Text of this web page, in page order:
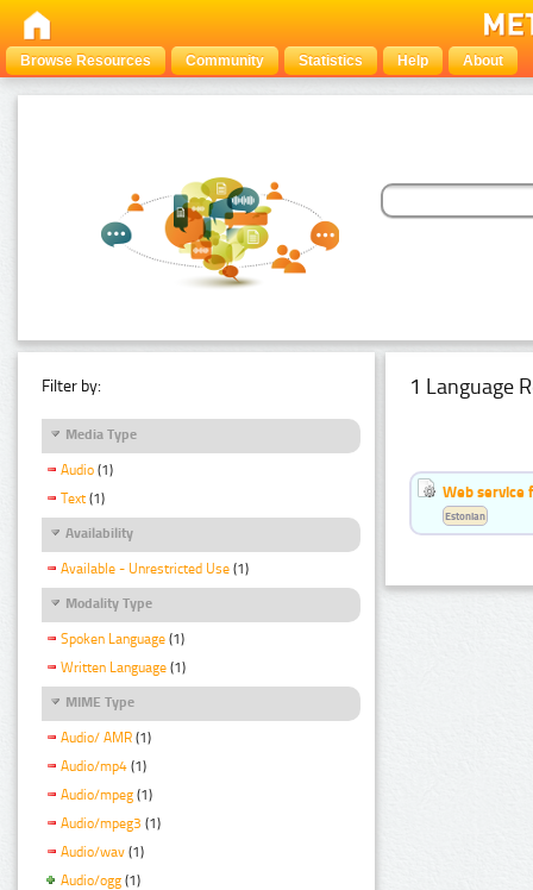
Browse Resources Community Statistics Help About
Filter by:
Media Type
Audio (1)
Text (1)
Availability
Available - Unrestricted Use (1)
Modality Type
Spoken Language (1)
Written Language (1)
MIME Type
Audio/ AMR (1)
Audio/mp4 (1)
Audio/mpeg (1)
Audio/mpeg3 (1)
Audio/wav (1)
Audio/ogg (1)
1 Language
Web service
Estonian